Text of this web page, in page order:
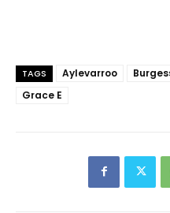
TAGS Aylevarroo
Grace E